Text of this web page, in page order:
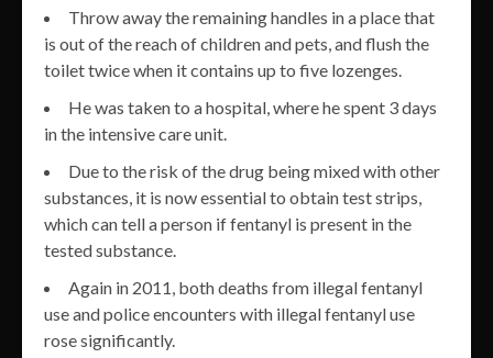
Throw away the remaining handles in a place that
is out of the reach of children and pets, and flush the
toilet twice when it contains up to five lozenges.
He was taken to a hospital, where he spent 3 days
in the intensive care unit.
Due to the risk of the drug being mixed with other
substances, it is now essential to obtain test strips,
which can tell a person if fentanyl is present in the
tested substance.
Again in 2011, both deaths from illegal fentanyl
use and police encounters with illegal fentanyl use
rose significantly.